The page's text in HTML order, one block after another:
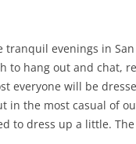
tranquil evenings in
to hang out and chat,
everyone will be
in the most casual of
to dress up a little.